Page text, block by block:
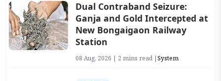
Dual Contraband Seizure:
Ganja and Gold Intercepted at
New Bongaigaon Railway
Station
08 Aug, 2026 | 2 mins read |System